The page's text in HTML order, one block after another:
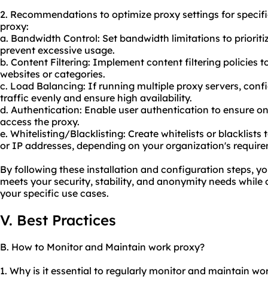
2. Recommendations to optimize proxy settings for
proxy:
a. Bandwidth Control: Set bandwidth limitations to
prevent excessive usage.
b. Content Filtering: Implement content filtering policies
websites or categories.
c. Load Balancing: If running multiple proxy servers,
traffic evenly and ensure high availability.
d. Authentication: Enable user authentication to ensure
access the proxy.
e. Whitelisting/Blacklisting: Create whitelists or blacklists
or IP addresses, depending on your organization's
By following these installation and configuration steps,
meets your security, stability, and anonymity needs
your specific use cases.
V. Best Practices
B. How to Monitor and Maintain work proxy?
1. Why is it essential to regularly monitor and maintain